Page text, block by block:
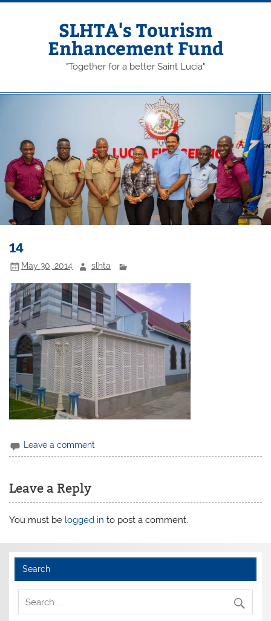
Skip
SLHTA's Tourism
Enhancement Fund
"Together for a better Saint Lucia"
14
May 30, 2014 slhta
Leave a comment
Leave a Reply
You must be logged in to post a comment.
Search